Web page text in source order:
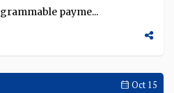
payme...
Oct 15